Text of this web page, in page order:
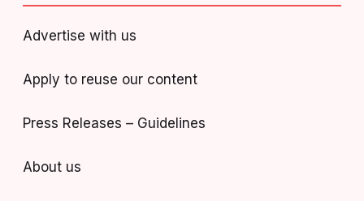
Advertise with us
Apply to reuse our content
Press Releases – Guidelines
About us